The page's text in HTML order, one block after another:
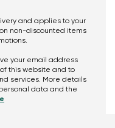
and applies to your
non-discounted items
your email address
this website and to
services. More details
data and the